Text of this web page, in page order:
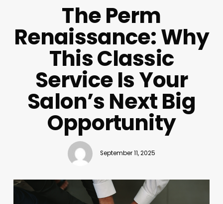
The Perm
Renaissance: Why
This Classic
Service Is Your
Salon’s Next Big
Opportunity
September 11, 2025